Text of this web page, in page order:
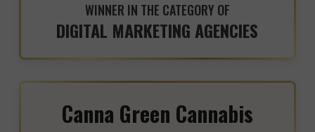
WINNER IN THE CATEGORY OF
DIGITAL MARKETING AGENCIES
Canna Green Cannabis